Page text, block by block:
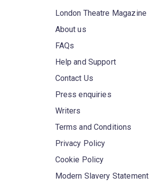
London Theatre Magazine
About us
FAQs
Help and Support
Contact Us
Press enquiries
Writers
Terms and Conditions
Privacy Policy
Cookie Policy
Modern Slavery Statement